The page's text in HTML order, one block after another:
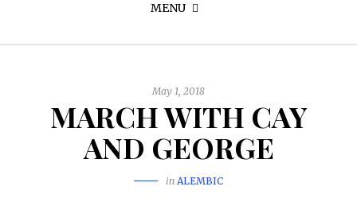
MENU
May 1, 2018
MARCH WITH CAY
AND GEORGE
in ALEMBIC